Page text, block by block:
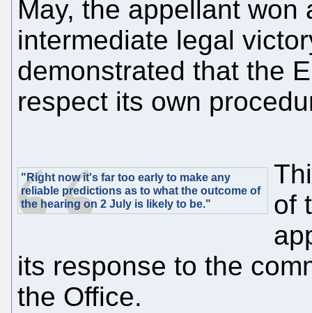
May, the appellant
intermediate legal
demonstrated that the
respect its own
"Right now it's far too early to make any
reliable predictions as to what the outcome of
the hearing on 2 July is likely to be."
of
its response to the
the Office.